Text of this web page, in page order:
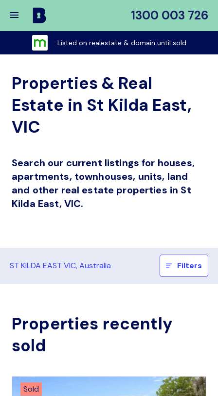
1300 003 726
Buy
My
Place
Listed on realestate & domain until sold
Properties & Real
Estate in St Kilda East,
VIC
Search our current listings for houses,
apartments, townhouses, units, land
and other real estate properties in St
Kilda East, VIC.
ST KILDA EAST VIC, Australia Filters
Properties recently
sold
Sold